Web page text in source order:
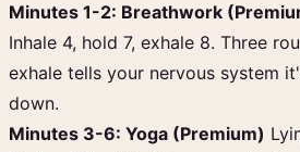
Minutes 1-2: Breathwork
Inhale 4, hold 7, exhale 8. Three
exhale tells your nervous system
down.
Minutes 3-6: Yoga (Premium)